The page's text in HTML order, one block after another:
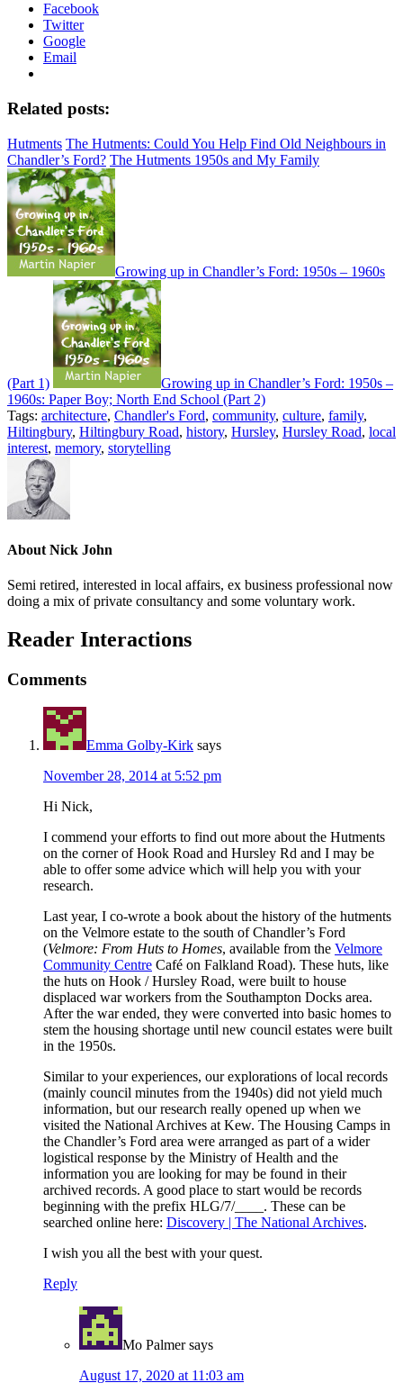
Facebook
Twitter
Google
Email
Related posts:
Hutments The Hutments: Could You Help Find Old Neighbours in
Chandler’s Ford? The Hutments 1950s and My Family
Growing up in Chandler’s Ford: 1950s – 1960s
(Part 1)
Growing up in Chandler’s Ford: 1950s –
1960s: Paper Boy; North End School (Part 2)
Tags: architecture, Chandler's Ford, community, culture, family,
Hiltingbury, Hiltingbury Road, history, Hursley, Hursley Road, local
interest, memory, storytelling
About Nick John
Semi retired, interested in local affairs, ex business professional now
doing a mix of private consultancy and some voluntary work.
Reader Interactions
Comments
Emma Golby-Kirk says
November 28, 2014 at 5:52 pm
Hi Nick,
I commend your efforts to find out more about the Hutments
on the corner of Hook Road and Hursley Rd and I may be
able to offer some advice which will help you with your
research.
Last year, I co-wrote a book about the history of the hutments
on the Velmore estate to the south of Chandler’s Ford
(Velmore: From Huts to Homes, available from the Velmore
Community Centre Café on Falkland Road). These huts, like
the huts on Hook / Hursley Road, were built to house
displaced war workers from the Southampton Docks area.
After the war ended, they were converted into basic homes to
stem the housing shortage until new council estates were built
in the 1950s.
Similar to your experiences, our explorations of local records
(mainly council minutes from the 1940s) did not yield much
information, but our research really opened up when we
visited the National Archives at Kew. The Housing Camps in
the Chandler’s Ford area were arranged as part of a wider
logistical response by the Ministry of Health and the
information you are looking for may be found in their
archived records. A good place to start would be records
beginning with the prefix HLG/7/____. These can be
searched online here: Discovery | The National Archives.
I wish you all the best with your quest.
Reply
Mo Palmer says
August 17, 2020 at 11:03 am